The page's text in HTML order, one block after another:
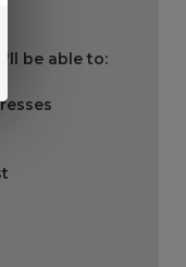
be able to: